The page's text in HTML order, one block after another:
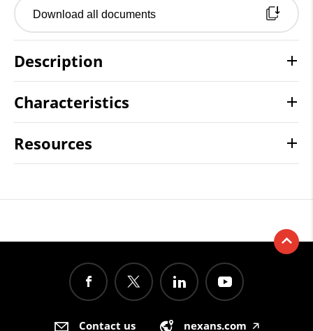
Download all documents
Description
Characteristics
Resources
Contact us nexans.com 🡥